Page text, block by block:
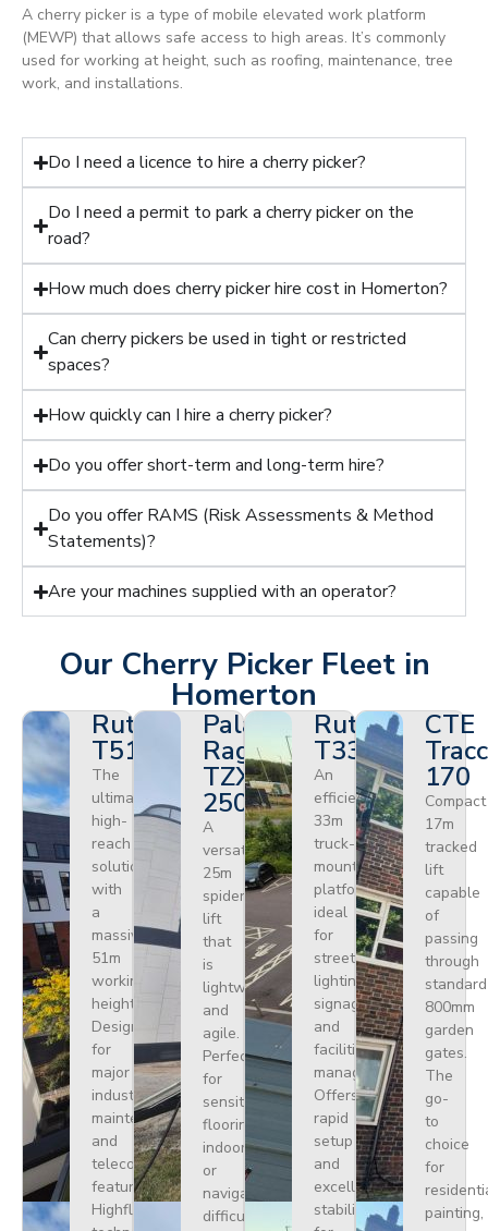
A cherry picker is a type of mobile elevated work platform
(MEWP) that allows safe access to high areas. It’s commonly
used for working at height, such as roofing, maintenance, tree
work, and installations.
Do I need a licence to hire a cherry picker?
Do I need a permit to park a cherry picker on the
road?
How much does cherry picker hire cost in Homerton?
Can cherry pickers be used in tight or restricted
spaces?
How quickly can I hire a cherry picker?
Do you offer short-term and long-term hire?
Do you offer RAMS (Risk Assessments & Method
Statements)?
Are your machines supplied with an operator?
Our Cherry Picker Fleet in
Homerton
Ruthmann
T510HF
The
ultimate
high-
reach
solution
with
a
massive
51m
working
height.
Designed
for
major
industrial
maintenance
and
telecoms,
featuring
Highflex
Palazzani
Ragno
TZX
250
A
versatile
25m
spider
lift
that
is
lightweight
and
agile.
Perfect
for
sensitive
flooring
indoors
or
navigating
difficult
Ruthmann
T330
An
efficient
33m
truck-
mounted
platform
ideal
for
street
lighting,
signage,
and
facilities
management.
Offers
rapid
setup
and
excellent
stability
CTE
170
Compact
17m
tracked
lift
capable
of
passing
through
standard
800mm
garden
gates.
The
go-
to
choice
for
painting,